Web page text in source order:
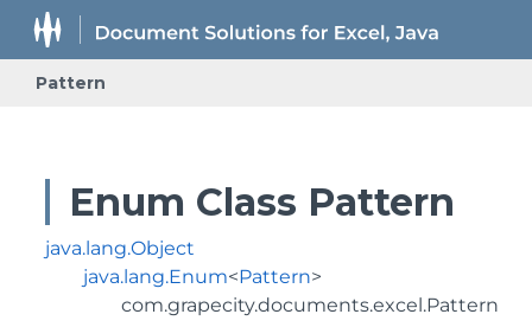
Pattern
Enum Class Pattern
java.lang.Object
java.lang.Enum<Pattern>
com.grapecity.documents.excel.Pattern